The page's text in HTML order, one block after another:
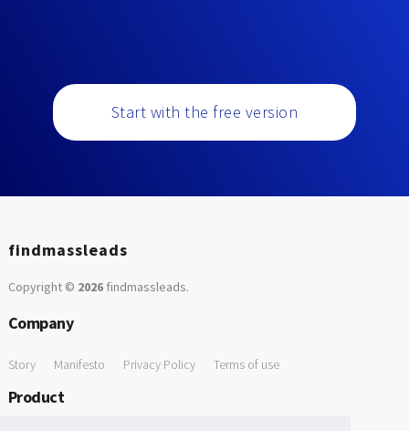
Start with the free version
findmassleads
Copyright © 2026findmassleads.
Company
Story Manifesto Privacy Policy Terms of use
Product